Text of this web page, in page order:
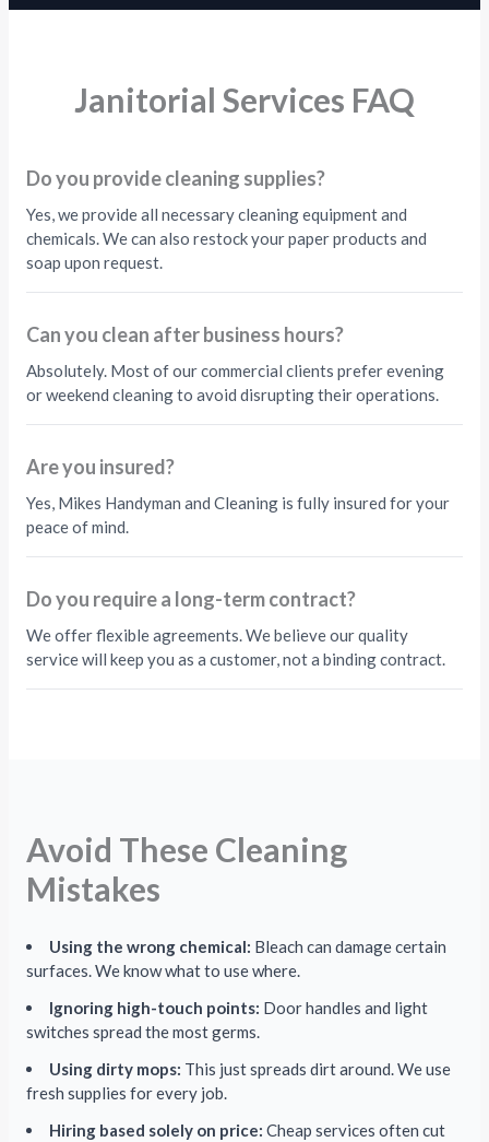
Janitorial Services FAQ
Do you provide cleaning supplies?
Yes, we provide all necessary cleaning equipment and
chemicals. We can also restock your paper products and
soap upon request.
Can you clean after business hours?
Absolutely. Most of our commercial clients prefer evening
or weekend cleaning to avoid disrupting their operations.
Are you insured?
Yes, Mikes Handyman and Cleaning is fully insured for your
peace of mind.
Do you require a long-term contract?
We offer flexible agreements. We believe our quality
service will keep you as a customer, not a binding contract.
Avoid These Cleaning
Mistakes
Using the wrong chemical: Bleach can damage certain
surfaces. We know what to use where.
Ignoring high-touch points: Door handles and light
switches spread the most germs.
Using dirty mops: This just spreads dirt around. We use
fresh supplies for every job.
Hiring based solely on price: Cheap services often cut